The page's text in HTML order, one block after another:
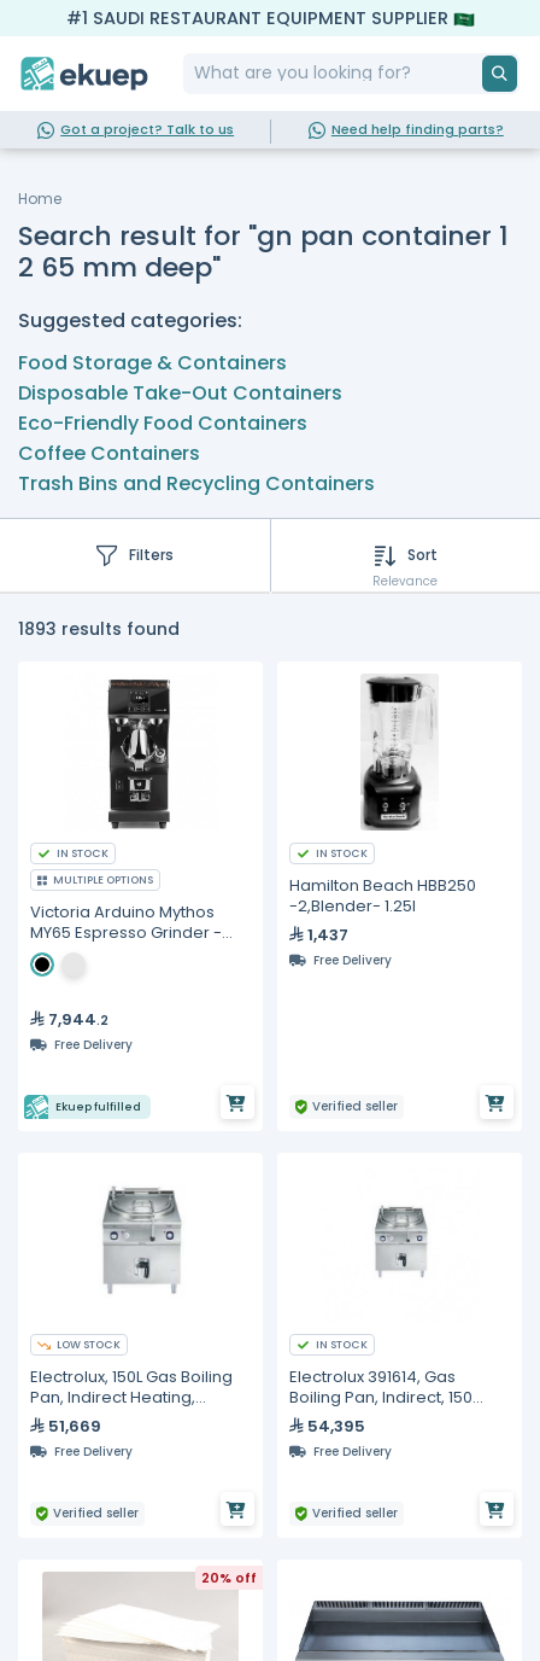
#1 SAUDI RESTAURANT EQUIPMENT SUPPLIER
Got a project? Talk to us Need help finding parts?
Home
Search result for "gn pan container 1
2 65 mm deep"
Suggested categories:
Food Storage & Containers
Disposable Take-Out Containers
Eco-Friendly Food Containers
Coffee Containers
Trash Bins and Recycling Containers
Filters Sort
Relevance
1893 results found
IN STOCK
MULTIPLE OPTIONS
Victoria Arduino Mythos
MY65 Espresso Grinder -
65mm Black Diamond Burrs
7,944.2
Free Delivery
Ekuep fulfilled
IN STOCK
Hamilton Beach HBB250
-2,Blender- 1.25I
1,437
Free Delivery
Verified seller
LOW STOCK
Electrolux, 150L Gas Boiling
Pan, Indirect Heating,
Automatic Refill
51,669
Free Delivery
Verified seller
IN STOCK
Electrolux 391614, Gas
Boiling Pan, Indirect, 150
Liters54,395
Free Delivery
Verified seller
20% off